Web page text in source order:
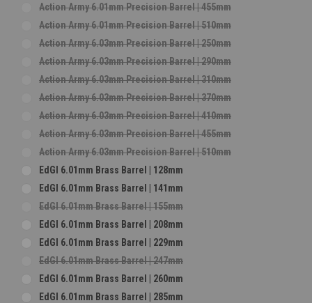
Action Army 6.01mm Precision Barrel | 455mm
Action Army 6.01mm Precision Barrel | 510mm
Action Army 6.03mm Precision Barrel | 250mm
Action Army 6.03mm Precision Barrel | 290mm
Action Army 6.03mm Precision Barrel | 310mm
Action Army 6.03mm Precision Barrel | 370mm
Action Army 6.03mm Precision Barrel | 410mm
Action Army 6.03mm Precision Barrel | 455mm
Action Army 6.03mm Precision Barrel | 510mm
EdGI 6.01mm Brass Barrel | 128mm
EdGI 6.01mm Brass Barrel | 141mm
EdGI 6.01mm Brass Barrel | 155mm
EdGI 6.01mm Brass Barrel | 208mm
EdGI 6.01mm Brass Barrel | 229mm
EdGI 6.01mm Brass Barrel | 247mm
EdGI 6.01mm Brass Barrel | 260mm
EdGI 6.01mm Brass Barrel | 285mm